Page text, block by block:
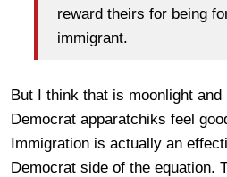
reward theirs for being
immigrant.
But I think that is moonlight
Democrat apparatchiks feel
Immigration is actually an
Democrat side of the equation.